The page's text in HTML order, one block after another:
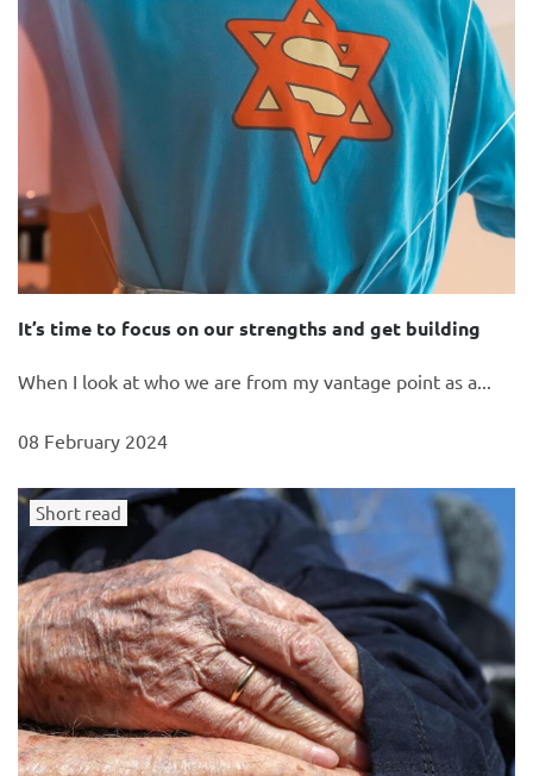
It’s time to focus on our strengths and get building
When I look at who we are from my vantage point as a...
08 February 2024
Short read